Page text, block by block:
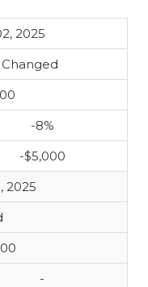
2025
-8%
-$5,000
2025
-